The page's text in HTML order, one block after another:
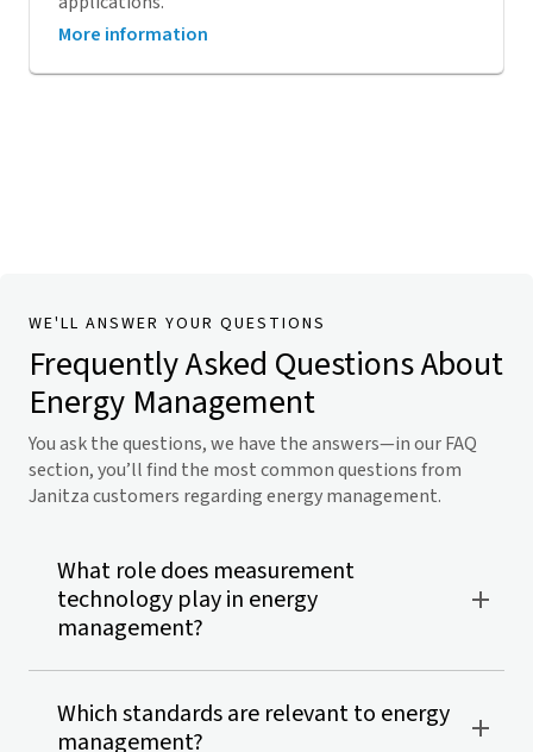
More information
WE'LL ANSWER YOUR QUESTIONS
Frequently Asked Questions About
Energy Management
You ask the questions, we have the answers—in our FAQ
section, you’ll find the most common questions from
Janitza customers regarding energy management.
What role does measurement
technology play in energy
management?
Which standards are relevant to energy
management?